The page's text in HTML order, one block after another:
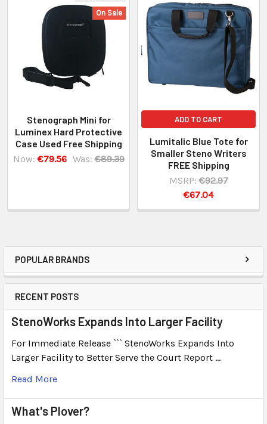
POPULAR BRANDS
RECENT POSTS
StenoWorks Expands Into Larger Facility
For Immediate Release ``` StenoWorks Expands Into
Larger Facility to Better Serve the Court Report …
Read More
What's Plover?
On Sale
Stenograph Mini for
Luminex Hard Protective
Case Used Free Shipping
Now: €79.56 Was: €89.39
ADD TO CART
Lumitalic Blue Tote for
Smaller Steno Writers
FREE Shipping
MSRP: €92.97
€67.04